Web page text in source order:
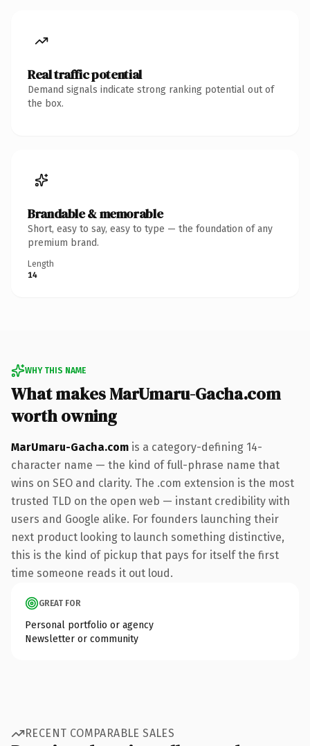
Real traffic potential
Demand signals indicate strong ranking potential out of
the box.
Brandable & memorable
Short, easy to say, easy to type — the foundation of any
premium brand.
Length
14
WHY THIS NAME
What makes MarUmaru-Gacha.com
worth owning
MarUmaru-Gacha.com is a category-defining 14-
character name — the kind of full-phrase name that
wins on SEO and clarity. The .com extension is the most
trusted TLD on the open web — instant credibility with
users and Google alike. For founders launching their
next product looking to launch something distinctive,
this is the kind of pickup that pays for itself the first
time someone reads it out loud.
GREAT FOR
Personal portfolio or agency
Newsletter or community
RECENT COMPARABLE SALES